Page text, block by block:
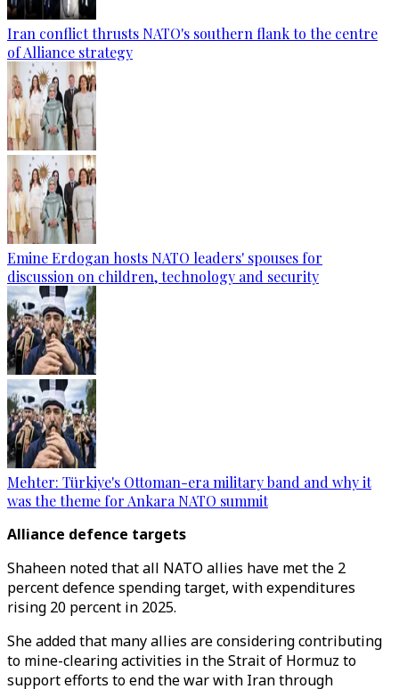
Iran conflict thrusts NATO's southern flank to the centre
of Alliance strategy
Emine Erdogan hosts NATO leaders' spouses for
discussion on children, technology and security
Mehter: Türkiye's Ottoman-era military band and why it
was the theme for Ankara NATO summit
Alliance defence targets
Shaheen noted that all NATO allies have met the 2
percent defence spending target, with expenditures
rising 20 percent in 2025.
She added that many allies are considering contributing
to mine-clearing activities in the Strait of Hormuz to
support efforts to end the war with Iran through